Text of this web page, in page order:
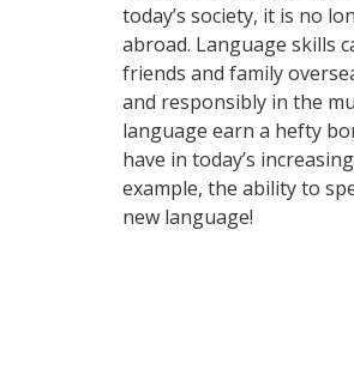
today’s society, it is no
abroad. Language skills
friends and family
and responsibly in the
language earn a hefty
have in today’s
example, the ability to
new language!